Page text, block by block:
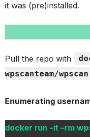
it was (pre)installed.
Pull the repo with
wpscanteam/wpscan
Enumerating
docker run -it –rm